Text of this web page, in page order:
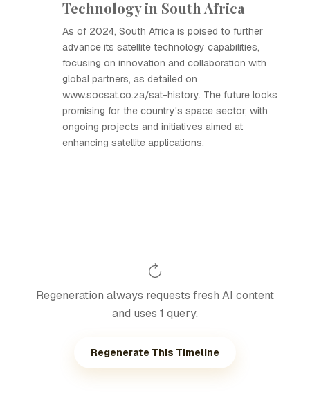
Technology in South Africa
As of 2024, South Africa is poised to further
advance its satellite technology capabilities,
focusing on innovation and collaboration with
global partners, as detailed on
www.socsat.co.za/sat-history. The future looks
promising for the country's space sector, with
ongoing projects and initiatives aimed at
enhancing satellite applications.
Regeneration always requests fresh AI content
and uses 1 query.
Regenerate This Timeline